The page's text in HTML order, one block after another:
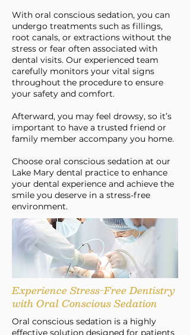
With oral conscious sedation, you can
undergo treatments such as fillings,
root canals, or extractions without the
stress or fear often associated with
dental visits. Our experienced team
carefully monitors your vital signs
throughout the procedure to ensure
your safety and comfort.
Afterward, you may feel drowsy, so it’s
important to have a trusted friend or
family member accompany you home.
Choose oral conscious sedation at our
Lake Mary dental practice to enhance
your dental experience and achieve the
smile you deserve in a stress-free
environment.
Experience Stress-Free Dentistry
with Oral Conscious Sedation
Oral conscious sedation is a highly
effective solution designed for patients